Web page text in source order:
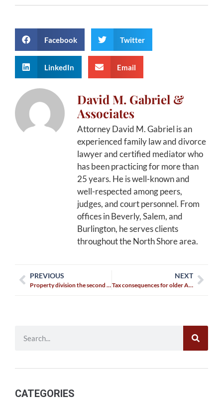
Facebook Twitter
LinkedIn Email
David M. Gabriel &
Associates
Attorney David M. Gabriel is an
experienced family law and divorce
lawyer and certified mediator who
has been practicing for more than
25 years. He is well-known and
well-respected among peers,
judges, and court personnel. From
offices in Beverly, Salem, and
Burlington, he serves clients
throughout the North Shore area.
PREVIOUS
Property division the second or third time around
NEXT
Tax consequences for older Americans who divorce
CATEGORIES